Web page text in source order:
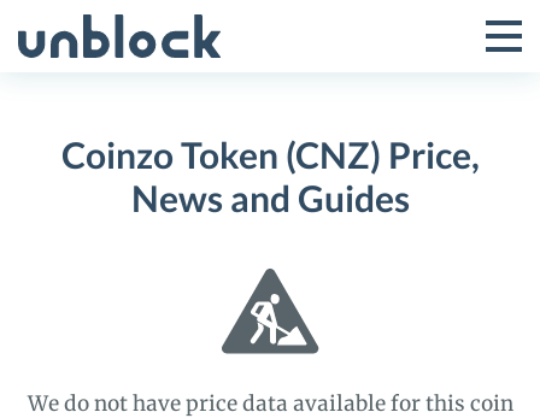
to
Toggle
Menu
Coinzo Token (CNZ) Price,
News and Guides
We do not have price data available for this coin